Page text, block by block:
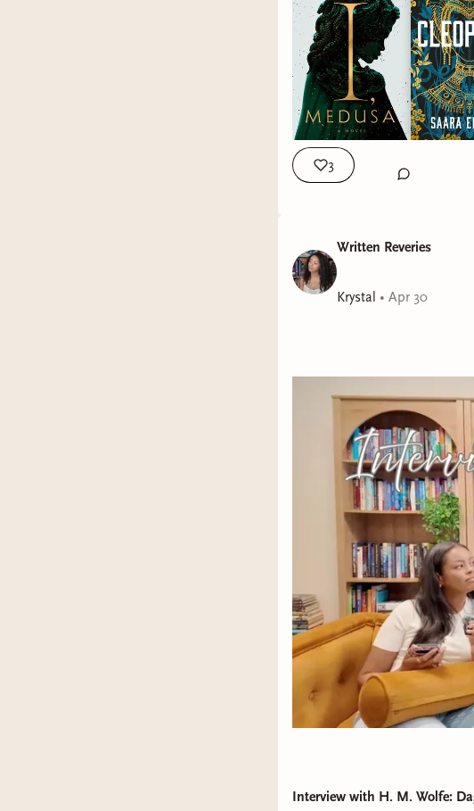
3
Written Reveries
Krystal • Apr 30
Interview with H. M. Wolfe: